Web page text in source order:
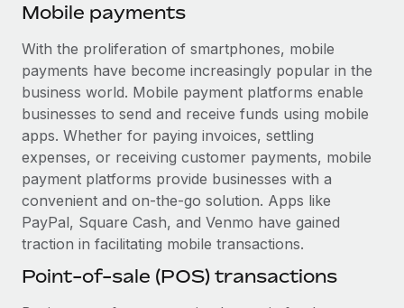
Mobile payments
With the proliferation of smartphones, mobile
payments have become increasingly popular in the
business world. Mobile payment platforms enable
businesses to send and receive funds using mobile
apps. Whether for paying invoices, settling
expenses, or receiving customer payments, mobile
payment platforms provide businesses with a
convenient and on-the-go solution. Apps like
PayPal, Square Cash, and Venmo have gained
traction in facilitating mobile transactions.
Point-of-sale (POS) transactions